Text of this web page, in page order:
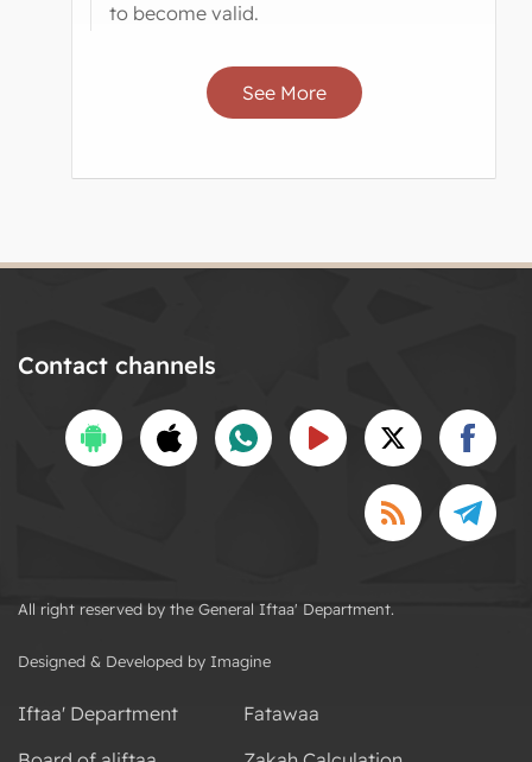
to become valid.
See More
Contact channels
All right reserved by the General Iftaa' Department.
Designed & Developed by Imagine
Iftaa' Department
Fatawaa